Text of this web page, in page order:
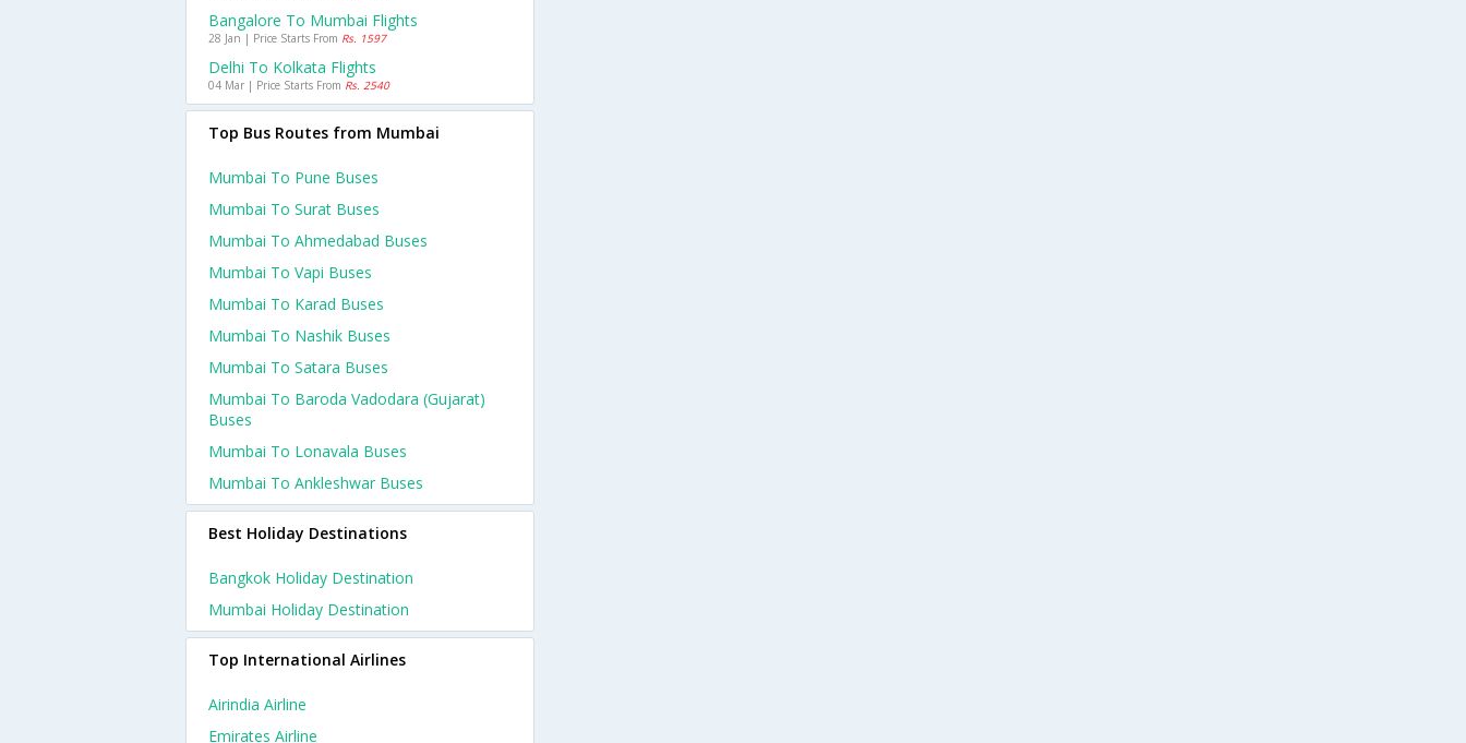
Bangalore To Mumbai Flights
28 Jan | Price Starts From Rs. 1597
Delhi To Kolkata Flights
04 Mar | Price Starts From Rs. 2540
Top Bus Routes from Mumbai
Mumbai To Pune Buses
Mumbai To Surat Buses
Mumbai To Ahmedabad Buses
Mumbai To Vapi Buses
Mumbai To Karad Buses
Mumbai To Nashik Buses
Mumbai To Satara Buses
Mumbai To Baroda Vadodara (gujarat)
Buses
Mumbai To Lonavala Buses
Mumbai To Ankleshwar Buses
Best Holiday Destinations
Bangkok Holiday Destination
Mumbai Holiday Destination
Top International Airlines
Airindia Airline
Emirates Airline